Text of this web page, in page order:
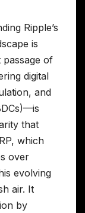
Ripple’s
is
of
digital
and
that
which
over
evolving
air. It
by